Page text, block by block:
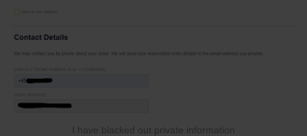
I have blacked out private information